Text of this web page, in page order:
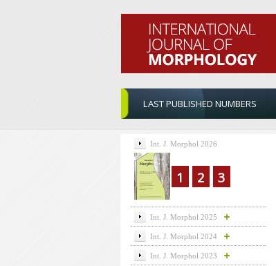
LAST PUBLISHED NUMBERS
Int. J. Morphol 2026
1 2 3
Int. J. Morphol 2025
Int. J. Morphol 2024
Int. J. Morphol 2023